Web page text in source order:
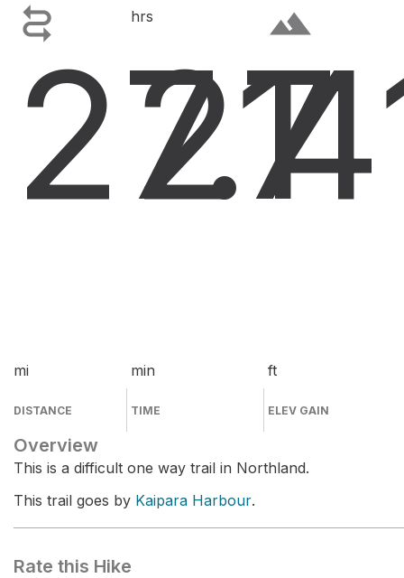

27.1
mi
DISTANCE
hrs
27
min
TIME
terrain
ft
ELEV GAIN
Overview
This is a difficult one way trail in Northland.
This trail goes by Kaipara Harbour.
Rate this Hike